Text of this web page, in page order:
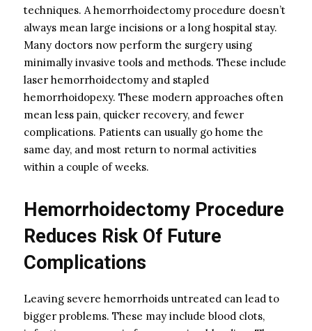
techniques. A hemorrhoidectomy procedure doesn’t
always mean large incisions or a long hospital stay.
Many doctors now perform the surgery using
minimally invasive tools and methods. These include
laser hemorrhoidectomy and stapled
hemorrhoidopexy. These modern approaches often
mean less pain, quicker recovery, and fewer
complications. Patients can usually go home the
same day, and most return to normal activities
within a couple of weeks.
Hemorrhoidectomy Procedure
Reduces Risk Of Future
Complications
Leaving severe hemorrhoids untreated can lead to
bigger problems. These may include blood clots,